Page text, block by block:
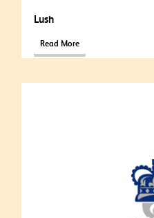
Lush
Read More